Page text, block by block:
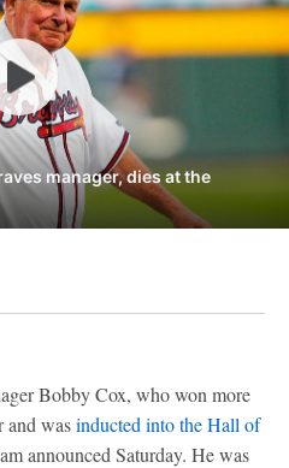
manager, dies at the
Bobby Cox, who won more
and wasinducted into the Hall of
announced Saturday. He was